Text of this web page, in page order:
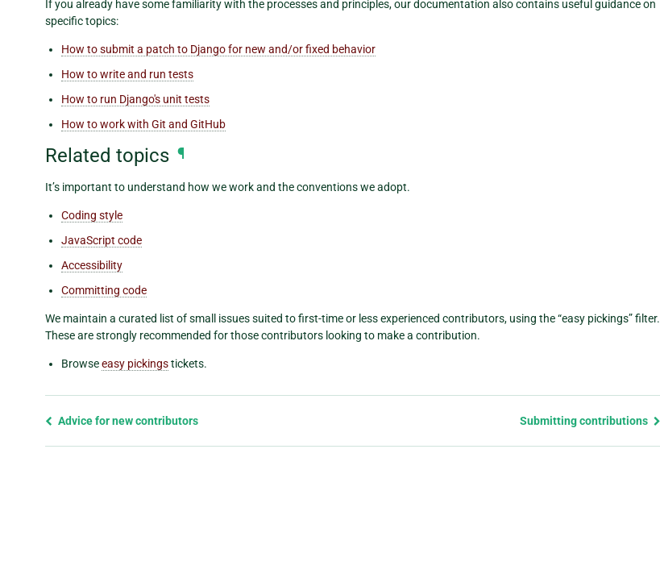
If you already have some familiarity with the processes and principles, our documentation also contains useful guidance on
specific topics:
How to submit a patch to Django for new and/or fixed behavior
How to write and run tests
How to run Django's unit tests
How to work with Git and GitHub
Related topics ¶
It’s important to understand how we work and the conventions we adopt.
Coding style
JavaScript code
Accessibility
Committing code
We maintain a curated list of small issues suited to first-time or less experienced contributors, using the “easy pickings” filter.
These are strongly recommended for those contributors looking to make a contribution.
Browseeasy pickingstickets.
Previous
Advice for new contributors Submitting contributions